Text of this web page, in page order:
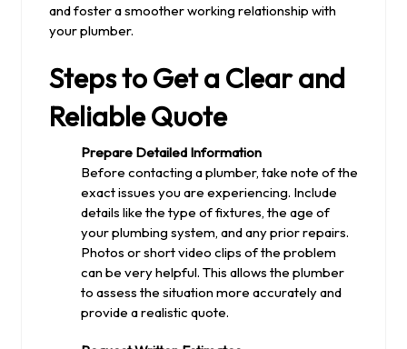
and foster a smoother working relationship with
your plumber.
Steps to Get a Clear and
Reliable Quote
Prepare Detailed Information
Before contacting a plumber, take note of the
exact issues you are experiencing. Include
details like the type of fixtures, the age of
your plumbing system, and any prior repairs.
Photos or short video clips of the problem
can be very helpful. This allows the plumber
to assess the situation more accurately and
provide a realistic quote.